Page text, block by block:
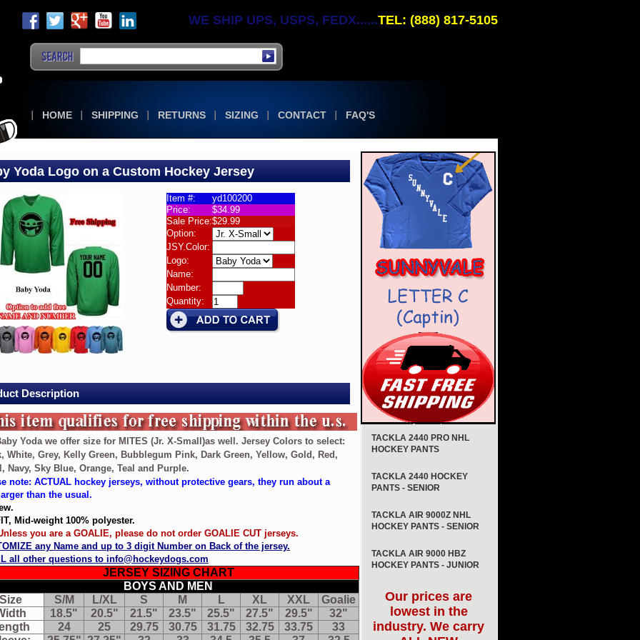
HOME SHIPPING RETURNS SIZING CONTACT FAQ'S
WE SHIP UPS, USPS, FEDX......TEL: (888) 817-5105
Yoda Logo on a Custom Hockey Jersey
Item #:
yd100200
Price:
$34.99
Sale Price:$29.99
Option:
JSY.Color:
Logo:
Name:
Number:
Quantity:
Description
Yoda we offer size for MITES (Jr. X-Small)as well. Jersey Colors to select:
White, Grey, Kelly Green, Bubblegum Pink, Dark Green, Yellow, Gold, Red,
Navy, Sky Blue, Orange, Teal and Purple.
note: ACTUAL hockey jerseys, without protective gears, they run about a
than the usual.
Mid-weight 100% polyester.
you are a GOALIE, please do not order GOALIE CUT jerseys.
any Name and up to 3 digit Number on Back of the jersey.
all other questions to info@hockeydogs.com
JERSEY SIZING CHART
BOYS AND MEN
Size
S/M L/XL S M L XL XXL
Goalie
18.5" 20.5" 21.5" 23.5" 25.5" 27.5" 29.5"
32"
24 25 29.75 30.75 31.75 32.75 33.75
33
TACKLA 2440 PRO NHL
HOCKEY PANTS
TACKLA 2440 HOCKEY
PANTS - SENIOR
TACKLA AIR 9000Z NHL
HOCKEY PANTS - SENIOR
TACKLA AIR 9000 HBZ
HOCKEY PANTS - JUNIOR
Our prices are
lowest in the
industry. We carry